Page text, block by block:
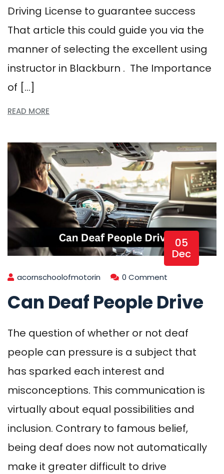
Driving License to guarantee success
That article this could guide you via the
manner of selecting the excellent using
instructor in Blackburn . The Importance
of […]
READ MORE
05
Dec
acornschoolofmotorin 0 Comment
Can Deaf People Drive
The question of whether or not deaf
people can pressure is a subject that
has sparked each interest and
misconceptions. This communication is
virtually about equal possibilities and
inclusion. Contrary to famous belief,
being deaf does now not automatically
make it greater difficult to drive